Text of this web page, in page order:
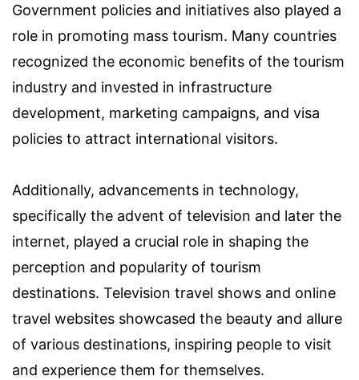
Government policies and initiatives also played a
role in promoting mass tourism. Many countries
recognized the economic benefits of the tourism
industry and invested in infrastructure
development, marketing campaigns, and visa
policies to attract international visitors.
Additionally, advancements in technology,
specifically the advent of television and later the
internet, played a crucial role in shaping the
perception and popularity of tourism
destinations. Television travel shows and online
travel websites showcased the beauty and allure
of various destinations, inspiring people to visit
and experience them for themselves.